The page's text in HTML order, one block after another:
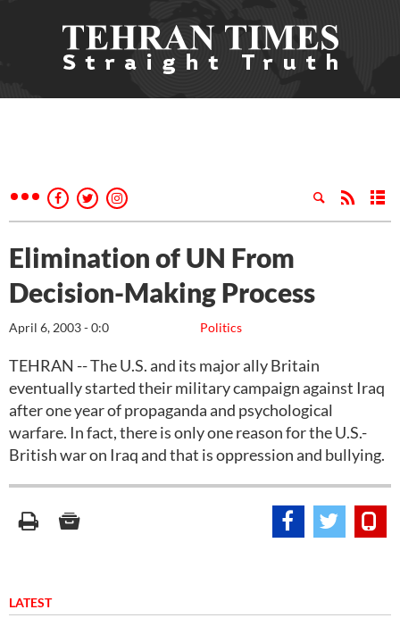
Elimination of UN From
Decision-Making Process
Politics
April 6, 2003 - 0:0
TEHRAN -- The U.S. and its major ally Britain
eventually started their military campaign against Iraq
after one year of propaganda and psychological
warfare. In fact, there is only one reason for the U.S.-
British war on Iraq and that is oppression and bullying.
LATEST